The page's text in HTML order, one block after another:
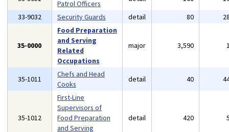
Patrol Officers
33-9032
Security Guards detail 80
35-0000
Food Preparation
and Serving
Related
Occupations
major 3,590
35-1011
Chefs and Head
Cooks
detail 40
35-1012
First-Line
Supervisors of
Food Preparation
and Serving
detail 420